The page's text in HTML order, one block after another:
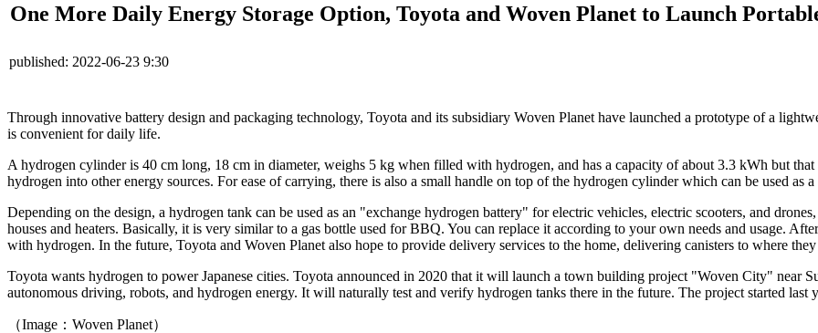
One More Daily Energy Storage Option, Toyota and Woven Planet to Launch
published: 2022-06-23 9:30
Through innovative battery design and packaging technology, Toyota and its subsidiary Woven Planet have launched a prototype of a
is convenient for daily life.
A hydrogen cylinder is 40 cm long, 18 cm in diameter, weighs 5 kg when filled with hydrogen, and has a capacity of about 3.3 kWh but
hydrogen into other energy sources. For ease of carrying, there is also a small handle on top of the hydrogen cylinder which can be used as
Depending on the design, a hydrogen tank can be used as an "exchange hydrogen battery" for electric vehicles, electric scooters, and
houses and heaters. Basically, it is very similar to a gas bottle used for BBQ. You can replace it according to your own needs and usage.
with hydrogen. In the future, Toyota and Woven Planet also hope to provide delivery services to the home, delivering canisters to where they
Toyota wants hydrogen to power Japanese cities. Toyota announced in 2020 that it will launch a town building project "Woven City" near
autonomous driving, robots, and hydrogen energy. It will naturally test and verify hydrogen tanks there in the future. The project started last
（Image：Woven Planet）